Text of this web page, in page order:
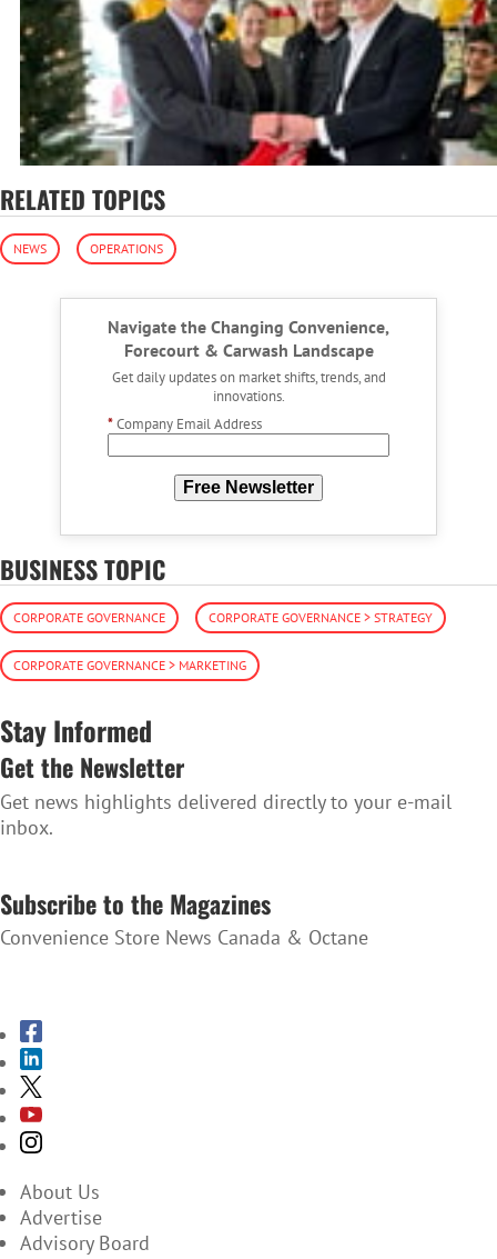
RELATED TOPICS
NEWS OPERATIONS
Navigate the Changing Convenience,
Forecourt & Carwash Landscape
Get daily updates on market shifts, trends, and
innovations.
*Company Email Address
Free Newsletter
BUSINESS TOPIC
CORPORATE GOVERNANCE CORPORATE GOVERNANCE > STRATEGY
CORPORATE GOVERNANCE > MARKETING
Stay Informed
Get the Newsletter
Get news highlights delivered directly to your e-mail
inbox.
Subscribe to the Magazines
Convenience Store News Canada & Octane
About Us
Advertise
Advisory Board